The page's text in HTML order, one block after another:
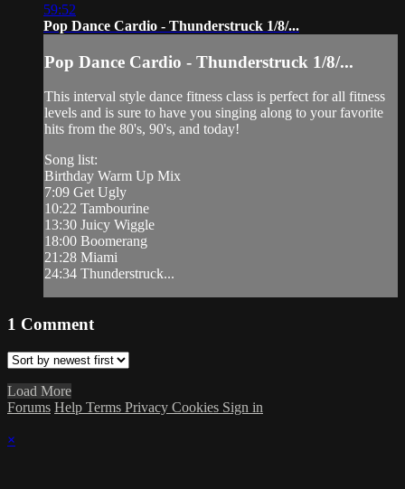
59:52
Pop Dance Cardio - Thunderstruck 1/8/...
Pop Dance Cardio - Thunderstruck 1/8/...
This interval style dance fitness class is perfect for all fitness
levels and is sure to have you singing along to your favorite
hits from the 80's, 90's, and today!
Song list:
Birthday Warm Up Mix
7:09 Get Ugly
10:22 Tambourine
13:30 Juicy Wiggle
18:00 Boomerang
21:28 Miami
24:34 Thunderstruck...
1 Comment
Load More
Forums Help Terms Privacy Cookies Sign in
×